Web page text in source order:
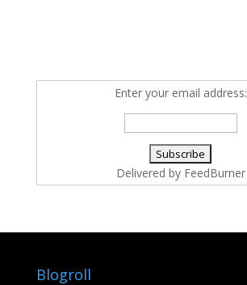
Enter your email address:
Delivered by FeedBurner
Blogroll